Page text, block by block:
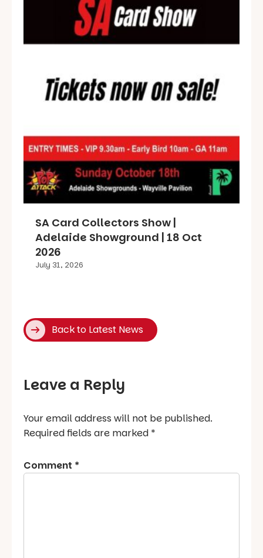
SA Card Collectors Show |
Adelaide Showground | 18 Oct
2026
July 31, 2026
Back to Latest News
Leave a Reply
Your email address will not be published.
Required fields are marked *
Comment *